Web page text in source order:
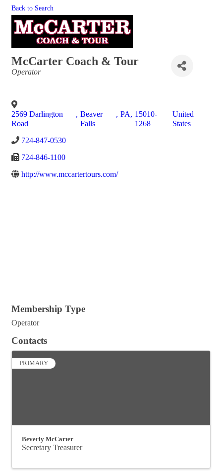
Back to Search
McCarter Coach & Tour
Categories
Operator
2569 Darlington
Road
, Beaver
Falls
, PA, 15010-
1268
United
States
724-847-0530
724-846-1100
http://www.mccartertours.com/
Membership Type
Operator
Contacts
PRIMARY
Beverly McCarter
Secretary Treasurer